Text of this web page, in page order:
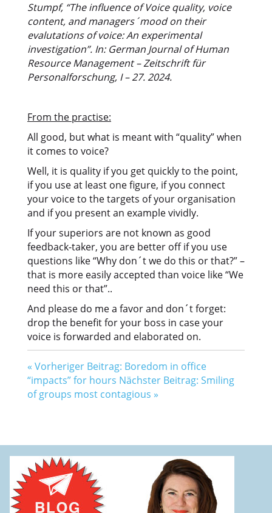
Stumpf, “The influence of Voice quality, voice
content, and managers´mood on their
evalutations of voice: An experimental
investigation”. In: German Journal of Human
Resource Management – Zeitschrift für
Personalforschung, I – 27. 2024.
From the practise:
All good, but what is meant with “quality” when
it comes to voice?
Well, it is quality if you get quickly to the point,
if you use at least one figure, if you connect
your voice to the targets of your organisation
and if you present an example vividly.
If your superiors are not known as good
feedback-taker, you are better off if you use
questions like “Why don´t we do this or that?” –
that is more easily accepted than voice like “We
need this or that”..
And please do me a favor and don´t forget:
drop the benefit for your boss in case your
voice is forwarded and elaborated on.
« Vorheriger Beitrag: Boredom in office
“impacts” for hours Nächster Beitrag: Smiling
of groups most contagious »